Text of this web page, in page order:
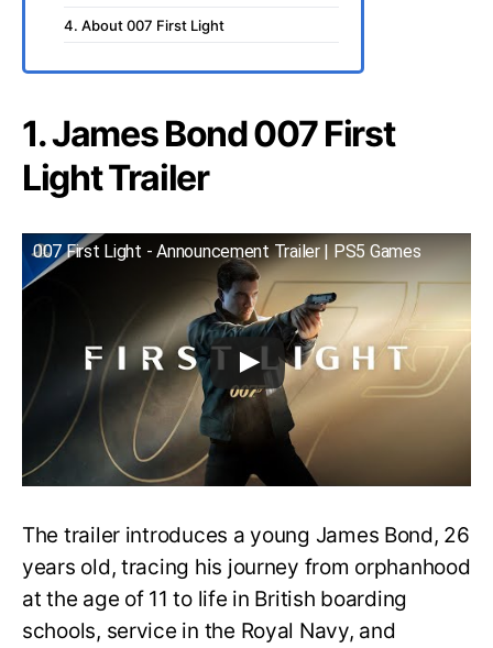
4. About 007 First Light
1. James Bond 007 First
Light Trailer
007 First Light - Announcement Trailer | PS5 Games
The trailer introduces a young James Bond, 26
years old, tracing his journey from orphanhood
at the age of 11 to life in British boarding
schools, service in the Royal Navy, and